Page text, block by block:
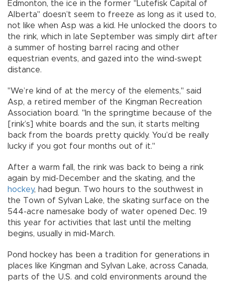
Edmonton, the ice in the former "Lutefisk Capital of
Alberta" doesn’t seem to freeze as long as it used to,
not like when Asp was a kid. He unlocked the doors to
the rink, which in late September was simply dirt after
a summer of hosting barrel racing and other
equestrian events, and gazed into the wind-swept
distance.
"We’re kind of at the mercy of the elements," said
Asp, a retired member of the Kingman Recreation
Association board. "In the springtime because of the
[rink’s] white boards and the sun, it starts melting
back from the boards pretty quickly. You’d be really
lucky if you got four months out of it."
After a warm fall, the rink was back to being a rink
again by mid-December and the skating, and the
hockey, had begun. Two hours to the southwest in
the Town of Sylvan Lake, the skating surface on the
544-acre namesake body of water opened Dec. 19
this year for activities that last until the melting
begins, usually in mid-March.
Pond hockey has been a tradition for generations in
places like Kingman and Sylvan Lake, across Canada,
parts of the U.S. and cold environments around the